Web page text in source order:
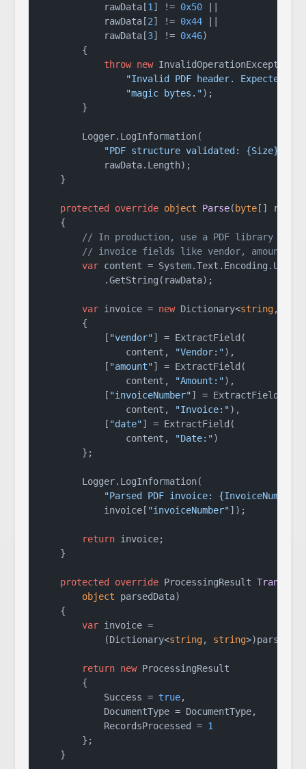
            rawData[
1 ] != 0x50
            rawData[
2] != 0x44
            rawData[
3] != 0x46)
        {
throw new InvalidOperationException(
"Invalid PDF header. Expected
"magic bytes.");
        }
        Logger.LogInformation(
"PDF structure validated: {Size}
            rawData.Length);
    }
protected override object Parse( byte []
    {
// In production, use a PDF library to
// invoice fields like vendor, amount,
var content = System.Text.Encoding.UTF8
            .GetString(rawData);
var invoice = new Dictionary<string,
        {
            [
"vendor"] = ExtractField(
                content,
"Vendor:"),
            [
"amount"] = ExtractField(
                content,
"Amount:"),
            [
"invoiceNumber"] = ExtractField(
                content,
"Invoice:"),
            [
"date"] = ExtractField(
                content,
"Date:")
        };
        Logger.LogInformation(
"Parsed PDF invoice: {InvoiceNumber}"
            invoice[
"invoiceNumber"]);
return invoice;
    }
protected override ProcessingResult Transform
object parsedData)
    {
var invoice =
            (Dictionary<
string, string
return new ProcessingResult
        {
            Success =
true,
            DocumentType = DocumentType,
            RecordsProcessed =
1
        };
    }